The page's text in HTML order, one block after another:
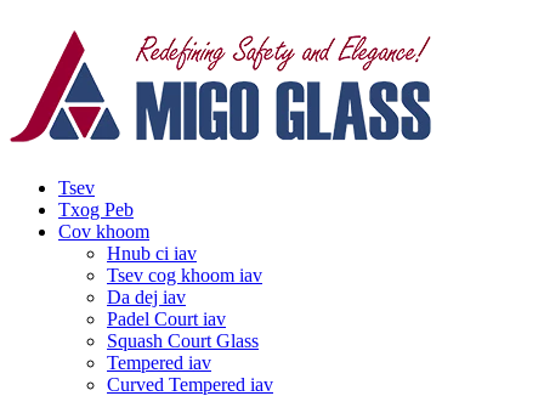
Tsev
Txog Peb
Cov khoom
Hnub ci iav
Tsev cog khoom iav
Da dej iav
Padel Court iav
Squash Court Glass
Tempered iav
Curved Tempered iav